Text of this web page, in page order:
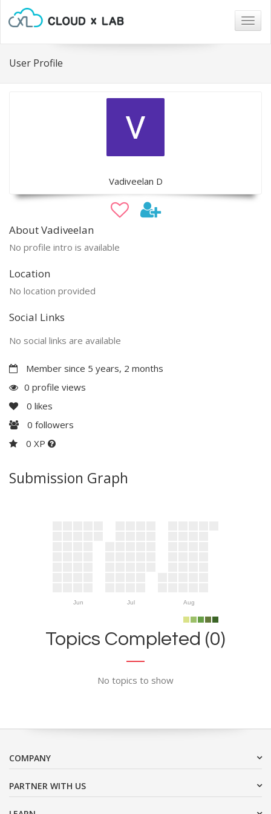
User Profile
Vadiveelan D
About Vadiveelan
No profile intro is available
Location
No location provided
Social Links
No social links are available
Member since 5 years, 2 months
0 profile views
0 likes
0 followers
0 XP
Submission Graph
Jun Jul Aug
Topics Completed (0)
No topics to show
COMPANY
PARTNER WITH US